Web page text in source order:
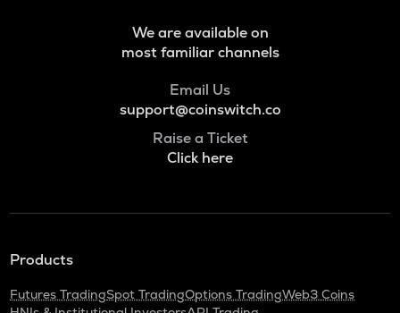
We are available on
most familiar channels
Email Us
support@coinswitch.co
Raise a Ticket
Click here
Products
Futures TradingSpot TradingOptions TradingWeb3 Coins